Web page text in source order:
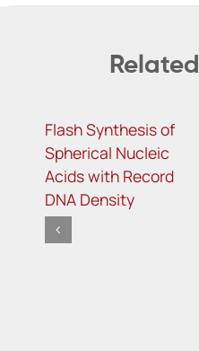
Flash Synthesis of
Spherical Nucleic
Acids with Record
DNA Density